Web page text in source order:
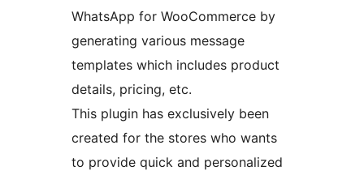
WhatsApp for WooCommerce by
generating various message
templates which includes product
details, pricing, etc.
This plugin has exclusively been
created for the stores who wants
to provide quick and personalized